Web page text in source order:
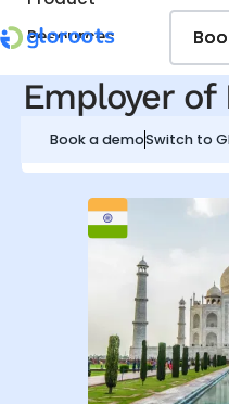
Resources
Pricing
Jobseekers
Book a demoSwitch to
Employer of
Hire, Onboard and